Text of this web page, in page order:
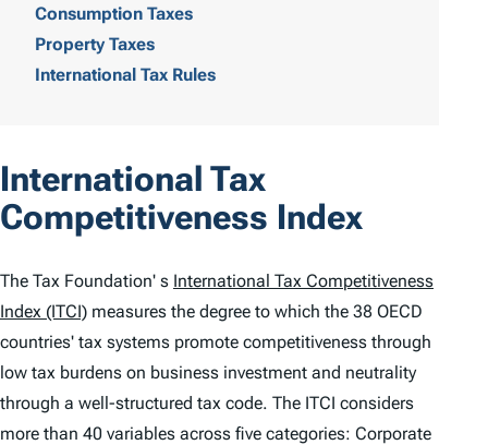
o
n
t
e
n
t
s
Consumption Taxes
Property Taxes
International Tax Rules
International Tax
Competitiveness Index
The Tax Foundation' s International Tax Competitiveness
Index (ITCI) measures the degree to which the 38 OECD
countries' tax systems promote competitiveness through
low tax burdens on business investment and neutrality
through a well-structured tax code. The ITCI considers
more than 40 variables across five categories: Corporate